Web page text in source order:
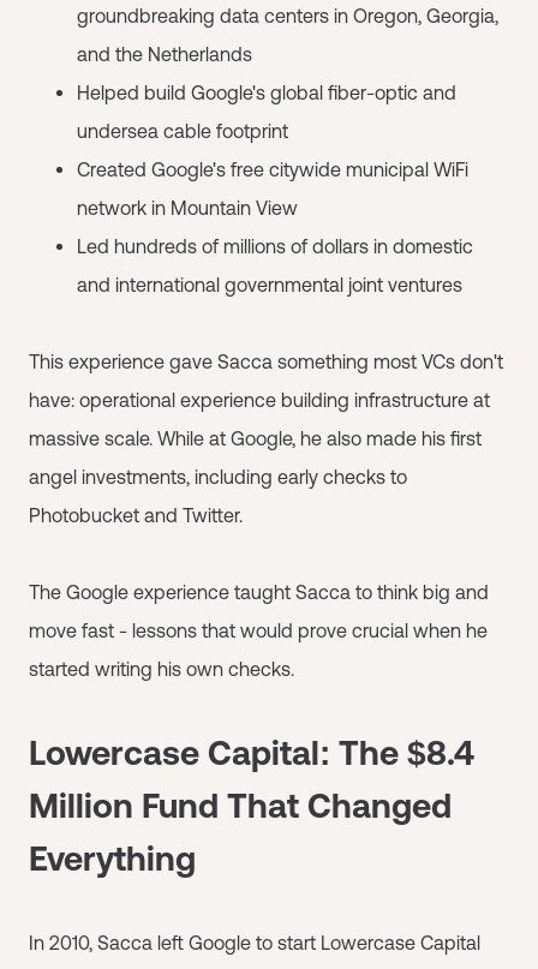
groundbreaking data centers in Oregon, Georgia,
and the Netherlands
Helped build Google's global fiber-optic and
undersea cable footprint
Created Google's free citywide municipal WiFi
network in Mountain View
Led hundreds of millions of dollars in domestic
and international governmental joint ventures
This experience gave Sacca something most VCs don't
have: operational experience building infrastructure at
massive scale. While at Google, he also made his first
angel investments, including early checks to
Photobucket and Twitter.
The Google experience taught Sacca to think big and
move fast - lessons that would prove crucial when he
started writing his own checks.
Lowercase Capital: The $8.4
Million Fund That Changed
Everything
In 2010, Sacca left Google to start Lowercase Capital